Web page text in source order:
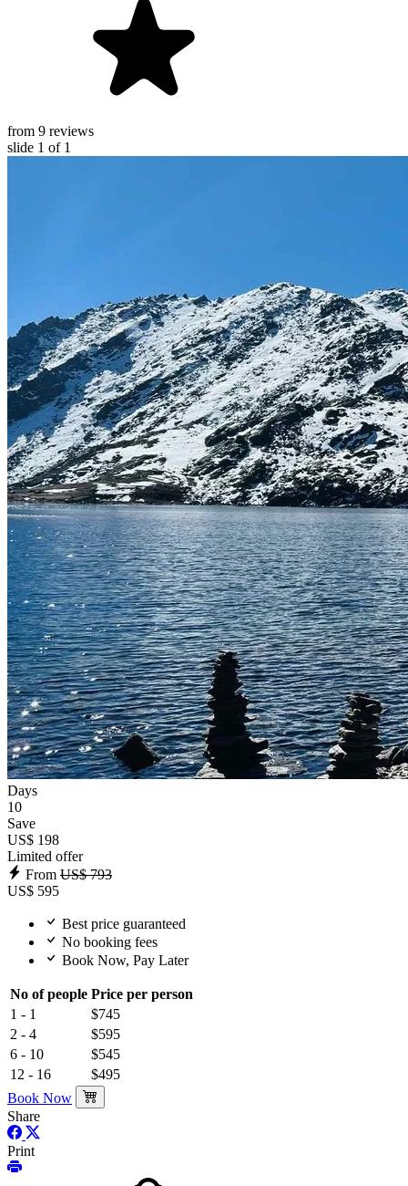
from 9 reviews
slide 1 of 1
Days
10
Save
US$ 198
Limited offer
From US$ 793
US$ 595
Best price guaranteed
No booking fees
Book Now, Pay Later
No of people Price per person
1 - 1
$745
2 - 4
$595
6 - 10
$545
12 - 16
$495
Book Now
Share
Print